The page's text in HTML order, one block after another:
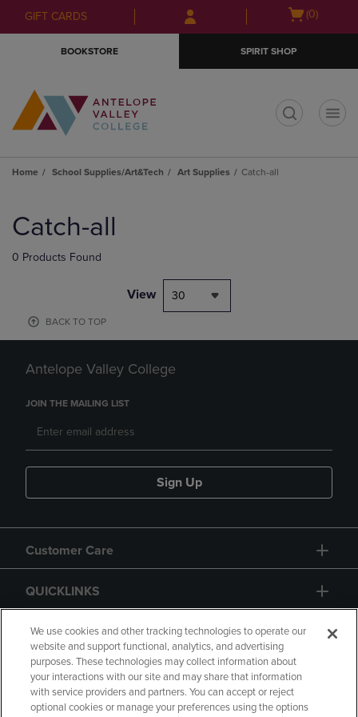
Skip
to
Skip
to
menu
GIFT CARDS
Open(0)
BOOKSTORE SPIRIT SHOP
Home School Supplies/Art&Tech Art Supplies Catch-all
products
Catch-all
0 Products Found
View 30
BACK TO TOP
Antelope Valley College
JOIN THE MAILING LIST
Sign Up
Customer Care
QUICKLINKS
GIFT CARD
We use cookies and other tracking technologies to operate our
website and support functional, analytics, and advertising
purposes. These technologies may collect information about
your interactions with our site and may share that information
with service providers and partners. You can accept or reject
optional cookies or manage your preferences using the options